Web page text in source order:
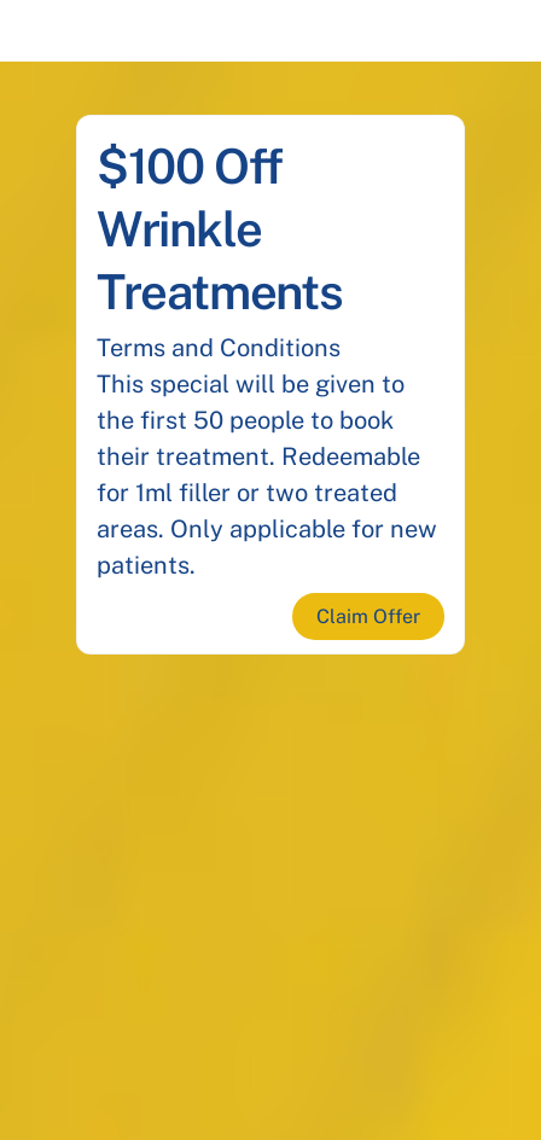
$100 Off
Wrinkle
Treatments
Terms and Conditions
This special will be given to
the first 50 people to book
their treatment. Redeemable
for 1ml filler or two treated
areas. Only applicable for new
patients.
Claim Offer